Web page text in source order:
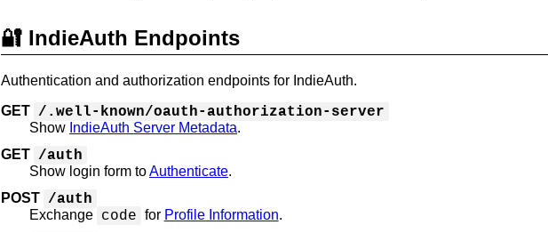
🔐 IndieAuth Endpoints
Authentication and authorization endpoints for IndieAuth.
GET /.well-known/oauth-authorization-server
Show IndieAuth Server Metadata.
GET /auth
Show login form toAuthenticate.
POST /auth
Exchange code for Profile Information.